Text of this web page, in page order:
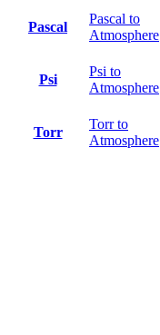
Pascal
Pascal to
Atmosphere
Psi
Psi to
Atmosphere
Torr
Torr to
Atmosphere